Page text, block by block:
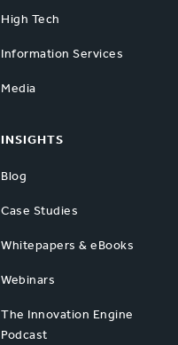
High Tech
Information Services
Media
INSIGHTS
Blog
Case Studies
Whitepapers & eBooks
Webinars
The Innovation Engine
Podcast